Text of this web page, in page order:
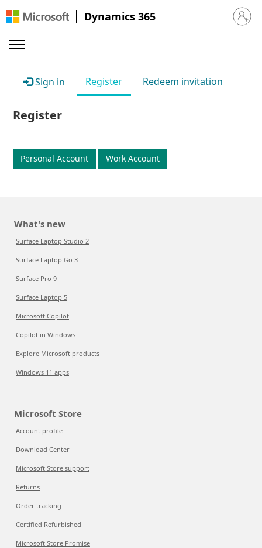
Dynamics 365 Sign in
Sign in Register Redeem invitation
Register
Personal Account Work Account
What's new
Surface Laptop Studio 2
Surface Laptop Go 3
Surface Pro 9
Surface Laptop 5
Microsoft Copilot
Copilot in Windows
Explore Microsoft products
Windows 11 apps
Microsoft Store
Account profile
Download Center
Microsoft Store support
Returns
Order tracking
Certified Refurbished
Microsoft Store Promise